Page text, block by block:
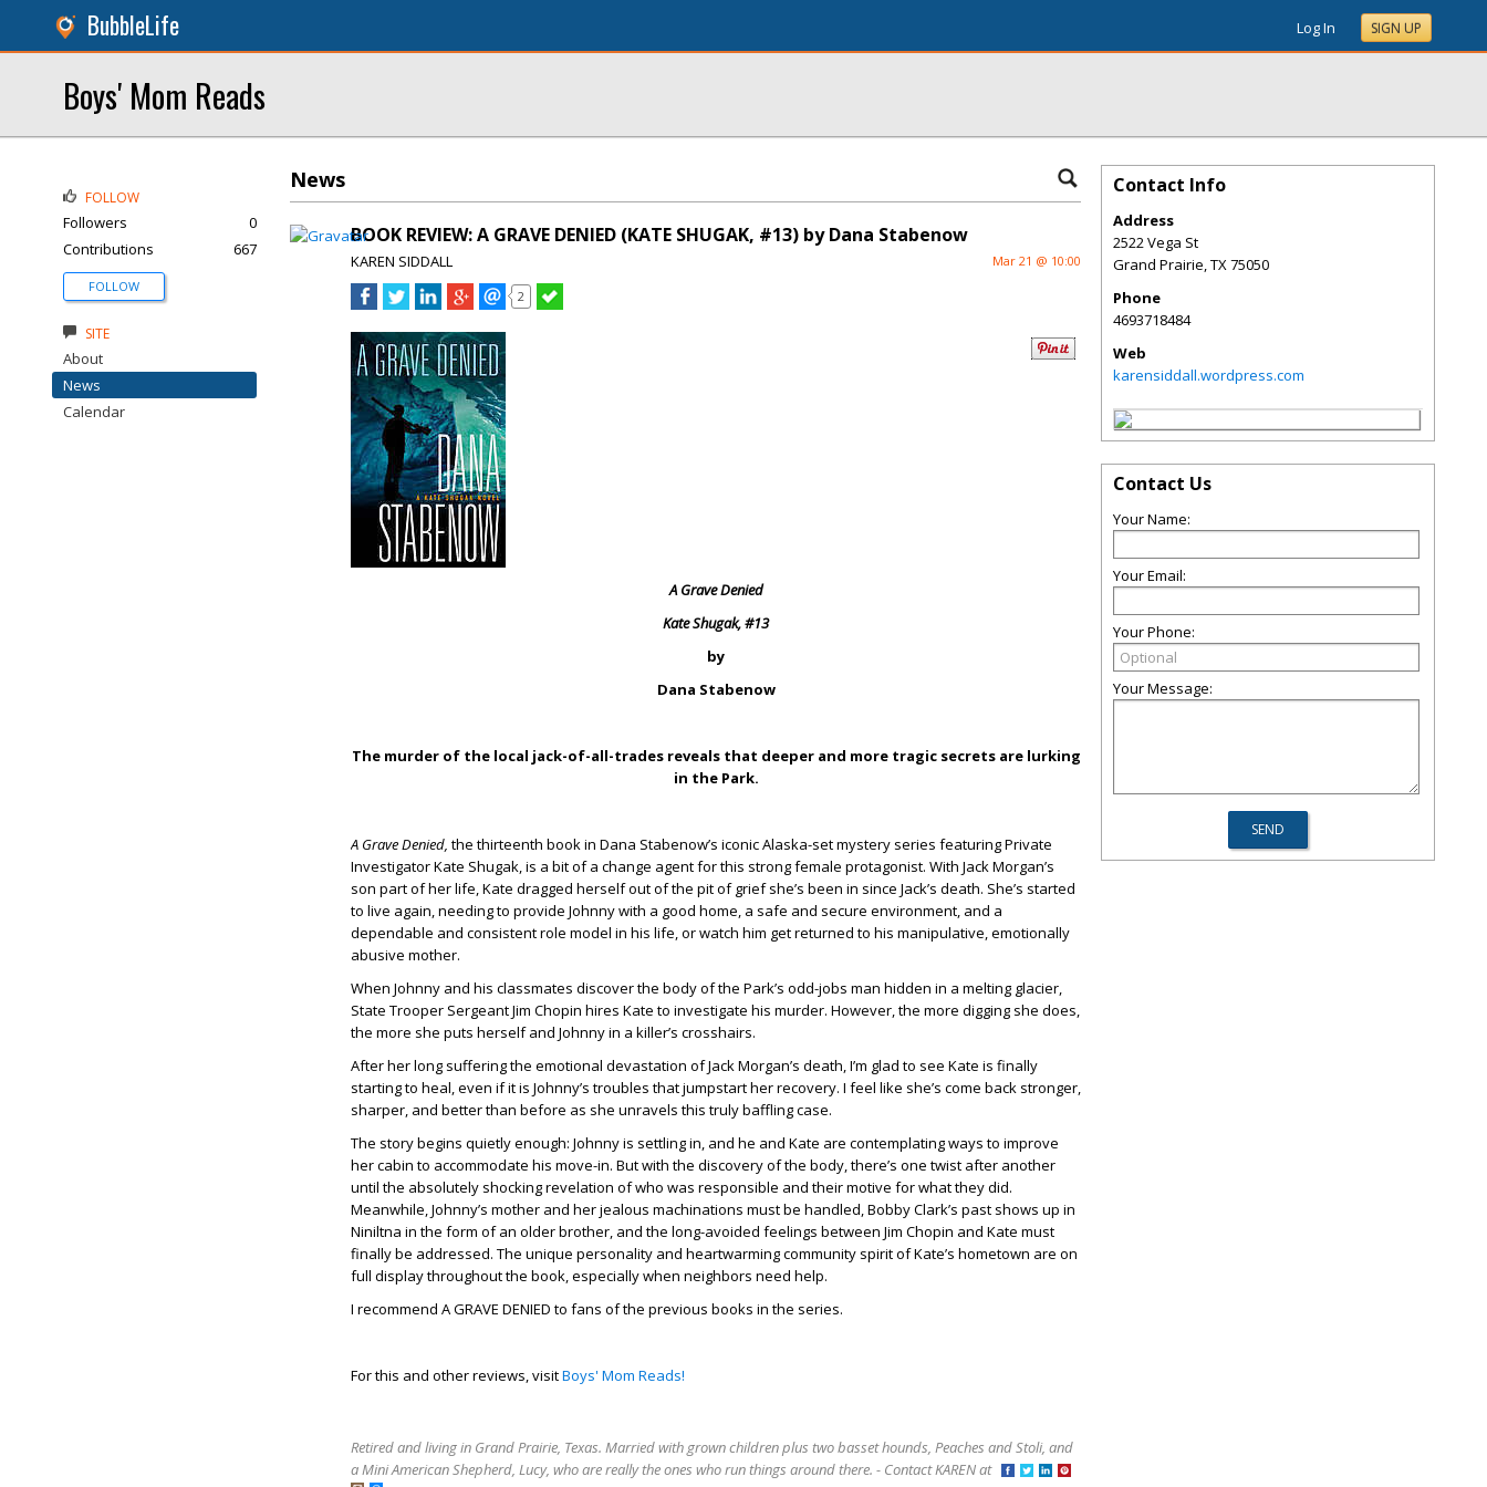
BubbleLife Log In SIGN UP
Boys' Mom Reads
News
BOOK REVIEW: A GRAVE DENIED (KATE SHUGAK, #13) by Dana Stabenow
KAREN SIDDALL Mar 21 @ 10:00
2
A Grave Denied
Kate Shugak, #13
by
Dana Stabenow
The murder of the local jack-of-all-trades reveals that deeper and more tragic secrets are lurking
in the Park.
A Grave Denied, the thirteenth book in Dana Stabenow’s iconic Alaska-set mystery series featuring Private
Investigator Kate Shugak, is a bit of a change agent for this strong female protagonist. With Jack Morgan’s
son part of her life, Kate dragged herself out of the pit of grief she’s been in since Jack’s death. She’s started
to live again, needing to provide Johnny with a good home, a safe and secure environment, and a
dependable and consistent role model in his life, or watch him get returned to his manipulative, emotionally
abusive mother.
When Johnny and his classmates discover the body of the Park’s odd-jobs man hidden in a melting glacier,
State Trooper Sergeant Jim Chopin hires Kate to investigate his murder. However, the more digging she does,
the more she puts herself and Johnny in a killer’s crosshairs.
After her long suffering the emotional devastation of Jack Morgan’s death, I’m glad to see Kate is finally
starting to heal, even if it is Johnny’s troubles that jumpstart her recovery. I feel like she’s come back stronger,
sharper, and better than before as she unravels this truly baffling case.
The story begins quietly enough: Johnny is settling in, and he and Kate are contemplating ways to improve
her cabin to accommodate his move-in. But with the discovery of the body, there’s one twist after another
until the absolutely shocking revelation of who was responsible and their motive for what they did.
Meanwhile, Johnny’s mother and her jealous machinations must be handled, Bobby Clark’s past shows up in
Niniltna in the form of an older brother, and the long-avoided feelings between Jim Chopin and Kate must
finally be addressed. The unique personality and heartwarming community spirit of Kate’s hometown are on
full display throughout the book, especially when neighbors need help.
I recommend A GRAVE DENIED to fans of the previous books in the series.
For this and other reviews, visitBoys' Mom Reads!
Retired and living in Grand Prairie, Texas. Married with grown children plus two basset hounds, Peaches and Stoli, and
a Mini American Shepherd, Lucy, who are really the ones who run things around there. - Contact KAREN at
FOLLOW
Followers
0
Contributions
667
FOLLOW
SITE
About
News
Calendar
Contact Info
Address
2522 Vega St
Grand Prairie,TX75050
Phone
4693718484
Web
karensiddall.wordpress.com
Contact Us
Your Name:
Your Email:
Your Phone:
Your Message: